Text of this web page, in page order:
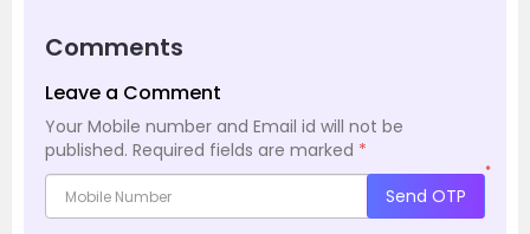
Comments
Leave a Comment
Your Mobile number and Email id will not be
published. Required fields are marked *
*
Send OTP